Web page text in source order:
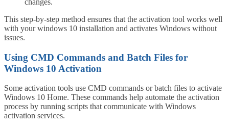
changes.
This step-by-step method ensures that the activation tool works well
with your windows 10 installation and activates Windows without
issues.
Using CMD Commands and Batch Files for
Windows 10 Activation
Some activation tools use CMD commands or batch files to activate
Windows 10 Home. These commands help automate the activation
process by running scripts that communicate with Windows
activation services.